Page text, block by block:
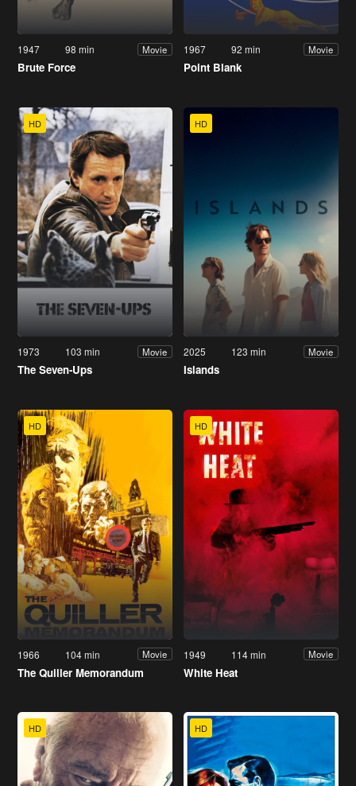
1947 98 min Movie
Brute Force
1967 92 min Movie
Point Blank
HD
1973 103 min Movie
The Seven-Ups
HD
2025 123 min Movie
Islands
HD
1966 104 min Movie
The Quiller Memorandum
HD
1949 114 min Movie
White Heat
HD HD